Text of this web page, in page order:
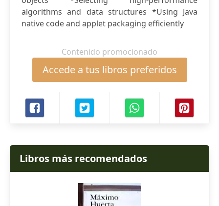
algorithms and data structures *Using Java
native code and applet packaging efficiently
Contenido promocionado
Accede a tus libros preferidos
Libros más recomendados